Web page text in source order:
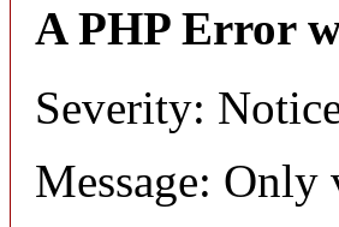
A PHP Error
Severity:
Message: Only